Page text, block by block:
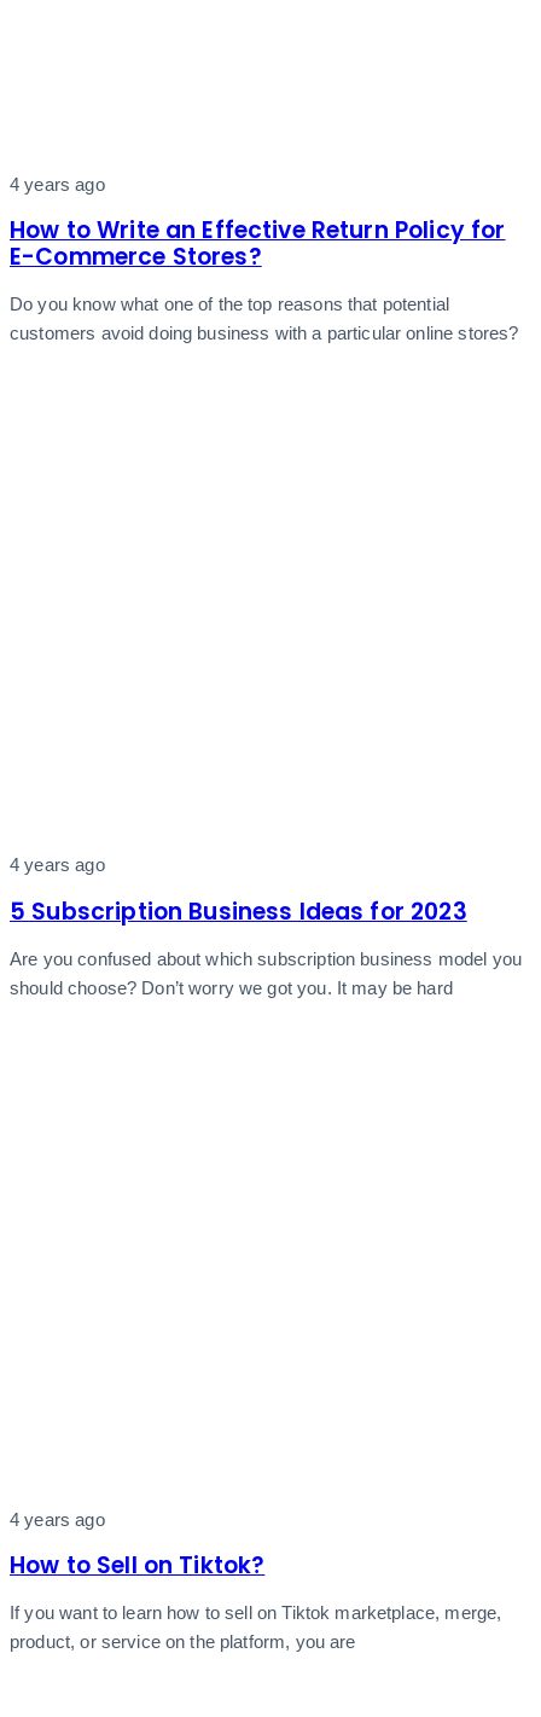
4 years ago
How to Write an Effective Return Policy for
E-Commerce Stores?
Do you know what one of the top reasons that potential
customers avoid doing business with a particular online stores?
4 years ago
5 Subscription Business Ideas for 2023
Are you confused about which subscription business model you
should choose? Don’t worry we got you. It may be hard
4 years ago
How to Sell on Tiktok?
If you want to learn how to sell on Tiktok marketplace, merge,
product, or service on the platform, you are